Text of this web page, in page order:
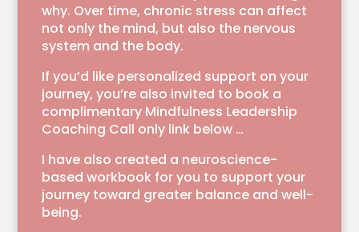
why. Over time, chronic stress can affect
not only the mind, but also the nervous
system and the body.
If you’d like personalized support on your
journey, you’re also invited to book a
complimentary Mindfulness Leadership
Coaching Call only link below …
I have also created a neuroscience-
based workbook for you to support your
journey toward greater balance and well-
being.